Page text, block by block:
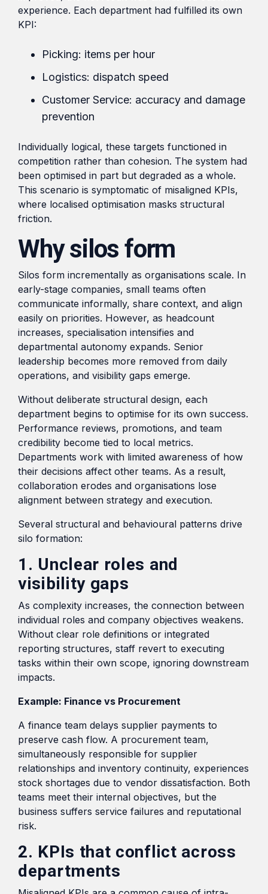
experience. Each department had fulfilled its own
KPI:
Picking: items per hour
Logistics: dispatch speed
Customer Service: accuracy and damage
prevention
Individually logical, these targets functioned in
competition rather than cohesion. The system had
been optimised in part but degraded as a whole.
This scenario is symptomatic of misaligned KPIs,
where localised optimisation masks structural
friction.
Why silos form
Silos form incrementally as organisations scale. In
early-stage companies, small teams often
communicate informally, share context, and align
easily on priorities. However, as headcount
increases, specialisation intensifies and
departmental autonomy expands. Senior
leadership becomes more removed from daily
operations, and visibility gaps emerge.
Without deliberate structural design, each
department begins to optimise for its own success.
Performance reviews, promotions, and team
credibility become tied to local metrics.
Departments work with limited awareness of how
their decisions affect other teams. As a result,
collaboration erodes and organisations lose
alignment between strategy and execution.
Several structural and behavioural patterns drive
silo formation:
1. Unclear roles and
visibility gaps
As complexity increases, the connection between
individual roles and company objectives weakens.
Without clear role definitions or integrated
reporting structures, staff revert to executing
tasks within their own scope, ignoring downstream
impacts.
Example: Finance vs Procurement
A finance team delays supplier payments to
preserve cash flow. A procurement team,
simultaneously responsible for supplier
relationships and inventory continuity, experiences
stock shortages due to vendor dissatisfaction. Both
teams meet their internal objectives, but the
business suffers service failures and reputational
risk.
2. KPIs that conflict across
departments